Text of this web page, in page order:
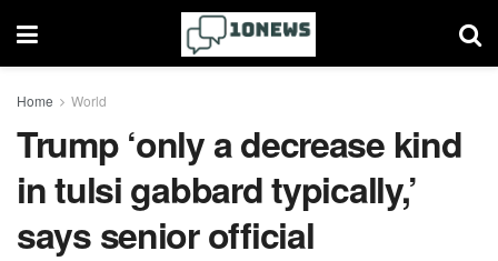
Home World
Trump ‘only a decrease kind
in tulsi gabbard typically,’
says senior official